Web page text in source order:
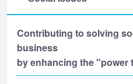
Contributing to solving
business
by enhancing the "power